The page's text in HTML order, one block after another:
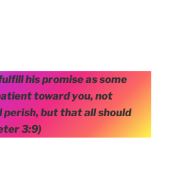
his promise as some
toward you, not
perish, but that all should
3:9)